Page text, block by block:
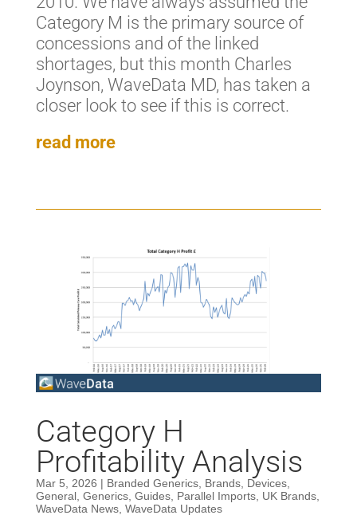
Category M is the primary source of
concessions and of the linked
shortages, but this month Charles
Joynson, WaveData MD, has taken a
closer look to see if this is correct.
read more
Category H
Profitability Analysis
Mar 5, 2026 | Branded Generics, Brands, Devices,
General, Generics, Guides, Parallel Imports, UK Brands,
WaveData News, WaveData Updates